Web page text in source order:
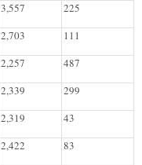
3,557
225
2,703
111
2,257
487
2,339
299
2,319
43
2,422
83